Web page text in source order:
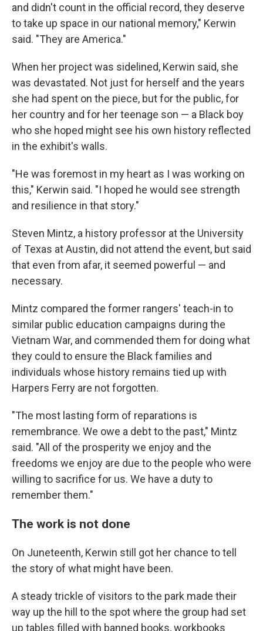
and didn't count in the official record, they deserve
to take up space in our national memory," Kerwin
said. "They are America."
When her project was sidelined, Kerwin said, she
was devastated. Not just for herself and the years
she had spent on the piece, but for the public, for
her country and for her teenage son — a Black boy
who she hoped might see his own history reflected
in the exhibit's walls.
"He was foremost in my heart as I was working on
this," Kerwin said. "I hoped he would see strength
and resilience in that story."
Steven Mintz, a history professor at the University
of Texas at Austin, did not attend the event, but said
that even from afar, it seemed powerful — and
necessary.
Mintz compared the former rangers' teach-in to
similar public education campaigns during the
Vietnam War, and commended them for doing what
they could to ensure the Black families and
individuals whose history remains tied up with
Harpers Ferry are not forgotten.
"The most lasting form of reparations is
remembrance. We owe a debt to the past," Mintz
said. "All of the prosperity we enjoy and the
freedoms we enjoy are due to the people who were
willing to sacrifice for us. We have a duty to
remember them."
The work is not done
On Juneteenth, Kerwin still got her chance to tell
the story of what might have been.
A steady trickle of visitors to the park made their
way up the hill to the spot where the group had set
up tables filled with banned books, workbooks